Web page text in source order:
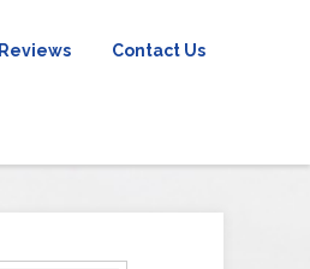
Reviews Contact Us